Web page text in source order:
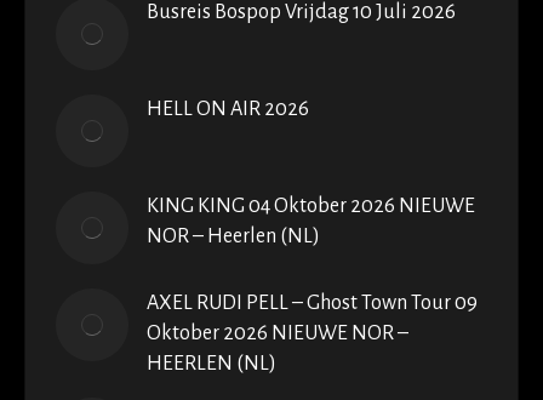
Busreis Bospop Vrijdag 10 Juli 2026
HELL ON AIR 2026
KING KING 04 Oktober 2026 NIEUWE
NOR – Heerlen (NL)
AXEL RUDI PELL – Ghost Town Tour 09
Oktober 2026 NIEUWE NOR –
HEERLEN (NL)